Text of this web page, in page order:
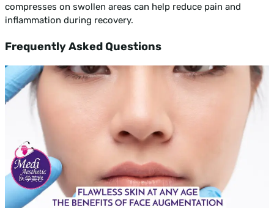
compresses on swollen areas can help reduce pain and
inflammation during recovery.
Frequently Asked Questions